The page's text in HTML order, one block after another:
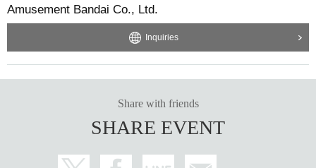
Amusement Bandai Co., Ltd.
Inquiries
Share with friends
SHARE EVENT